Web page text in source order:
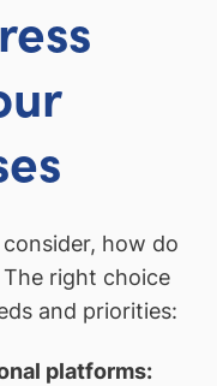
how do
right choice
and priorities:
platforms: